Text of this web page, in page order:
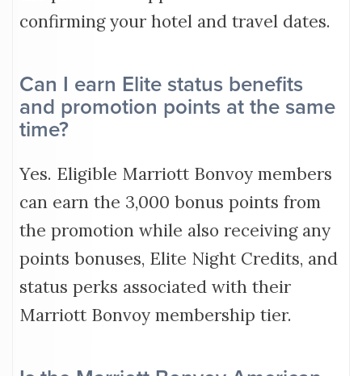
confirming your hotel and travel dates.
Can I earn Elite status benefits
and promotion points at the same
time?
Yes. Eligible Marriott Bonvoy members
can earn the 3,000 bonus points from
the promotion while also receiving any
points bonuses, Elite Night Credits, and
status perks associated with their
Marriott Bonvoy membership tier.